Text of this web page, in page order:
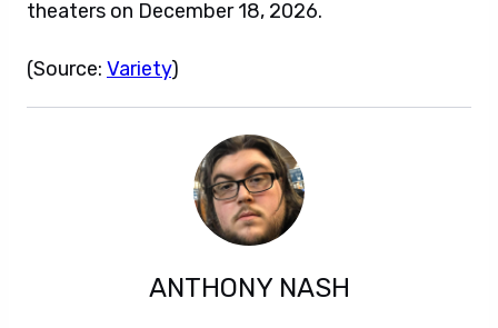
theaters on December 18, 2026.
(Source: Variety)
ANTHONY NASH